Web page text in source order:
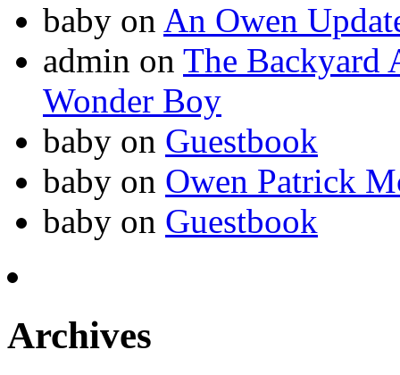
baby on An Owen
admin on The Backyard
Wonder Boy
baby on Guestbook
baby on Owen Patrick
baby on Guestbook
Archives